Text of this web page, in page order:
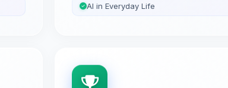
AI in Everyday Life